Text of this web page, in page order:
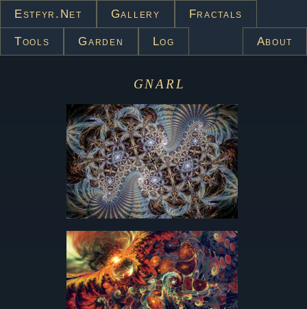
Estfyr.net Gallery Fractals
Tools Garden Log About
gnarl